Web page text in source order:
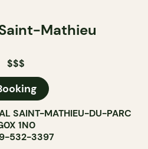
Mathieu
$$$
SAINT-MATHIEU-DU-PARC
1N0
532-3397